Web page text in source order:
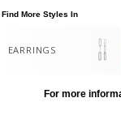
Find More Styles In
EARRINGS
For more